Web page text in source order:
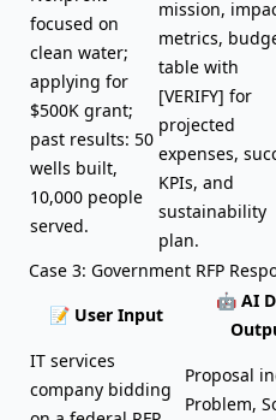
focused on
clean water;
applying for
$500K grant;
past results: 50
wells built,
10,000 people
served.
mission,
metrics,
table with
[VERIFY] for
projected
expenses,
KPIs, and
sustainability
plan.
Case 3: Government RFP
📝 User Input
🤖 AI
IT services
company bidding
Proposal
Problem,